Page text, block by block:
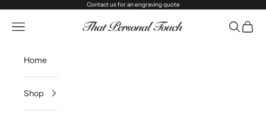
Contact usfor an engraving quote
That Personal Touch
Navigation menu Search
Cart
Home
Shop